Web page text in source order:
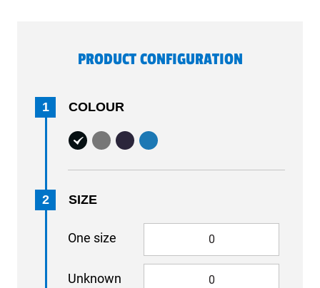
PRODUCT CONFIGURATION
1 COLOUR
2 SIZE
One size
Unknown